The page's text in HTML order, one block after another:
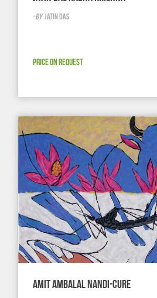
-BY JATIN DAS
PRICE ON REQUEST
AMIT AMBALAL NANDI-CURE